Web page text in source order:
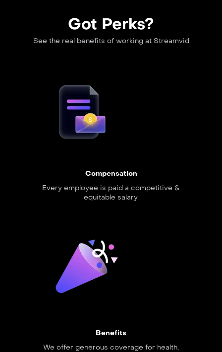
Got Perks?
See the real benefits of working at Streamvid
Compensation
Every employee is paid a competitive &
equitable salary.
Benefits
We offer generous coverage for health,